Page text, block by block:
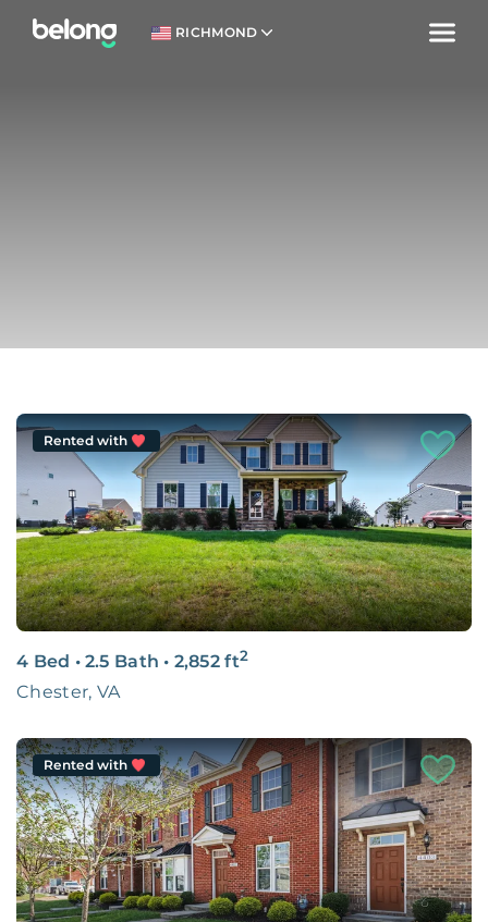
RICHMOND
Welcome.
You Belong Here.
LEARN MORE
Rented with
4 Bed • 2.5 Bath • 2,852 ft2
Chester, VA
Rented with